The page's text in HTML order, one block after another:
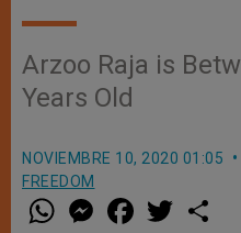
Arzoo Raja is
Years Old
NOVIEMBRE 10, 2020 01:05
FREEDOM
W
h
M
e a w